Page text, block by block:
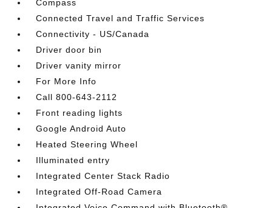
Compass
Connected Travel and Traffic Services
Connectivity - US/Canada
Driver door bin
Driver vanity mirror
For More Info
Call 800-643-2112
Front reading lights
Google Android Auto
Heated Steering Wheel
Illuminated entry
Integrated Center Stack Radio
Integrated Off-Road Camera